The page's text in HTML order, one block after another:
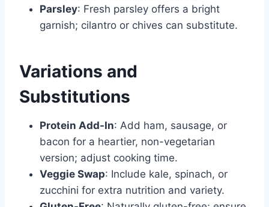
Parsley: Fresh parsley offers a bright
garnish; cilantro or chives can substitute.
Variations and
Substitutions
Protein Add-In: Add ham, sausage, or
bacon for a heartier, non-vegetarian
version; adjust cooking time.
Veggie Swap: Include kale, spinach, or
zucchini for extra nutrition and variety.